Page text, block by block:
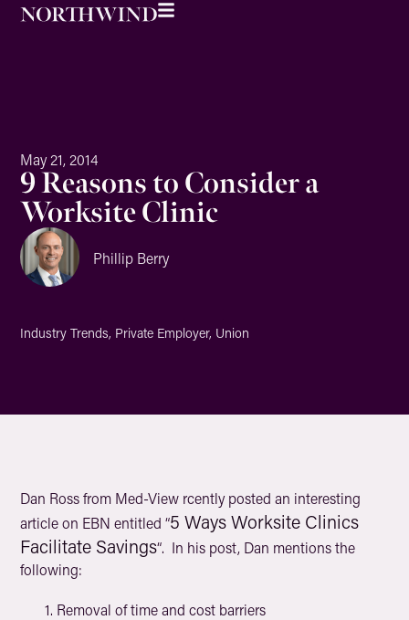
May 21, 2014
9 Reasons to Consider a
Worksite Clinic
Phillip Berry
Industry Trends, Private Employer, Union
Dan Ross from Med-View rcently posted an interesting
article on EBN entitled “5 Ways Worksite Clinics
Facilitate Savings“. In his post, Dan mentions the
following:
Removal of time and cost barriers